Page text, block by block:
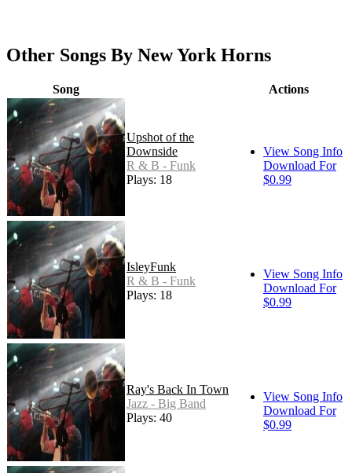
Other Songs By New York Horns
Song Actions
Upshot of the
Downside
R & B - Funk
Plays: 18
View Song Info
Download For
$0.99
IsleyFunk
R & B - Funk
Plays: 18
View Song Info
Download For
$0.99
Ray's Back In Town
Jazz - Big Band
Plays: 40
View Song Info
Download For
$0.99